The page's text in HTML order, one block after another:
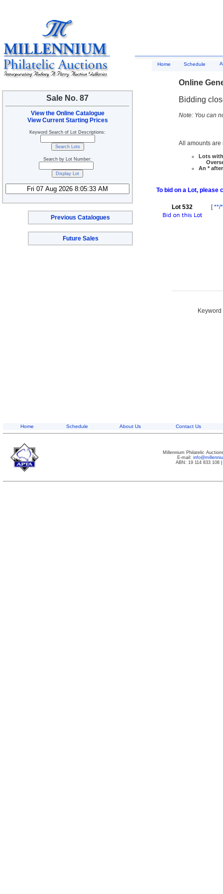
Sale No. 87
View the Online Catalogue
View Current Starting Prices
Keyword Search of Lot Descriptions:
Search by Lot Number:
Previous Catalogues
Future Sales
Home Schedule
Online
Bidding
Note: You can
All amounts are
Lots
An *
To bid on a Lot, please
Lot 532 [**/
Home Schedule About Us Contact Us
Millennium Philatelic
E-mail:
ABN: 19 114 833 108|